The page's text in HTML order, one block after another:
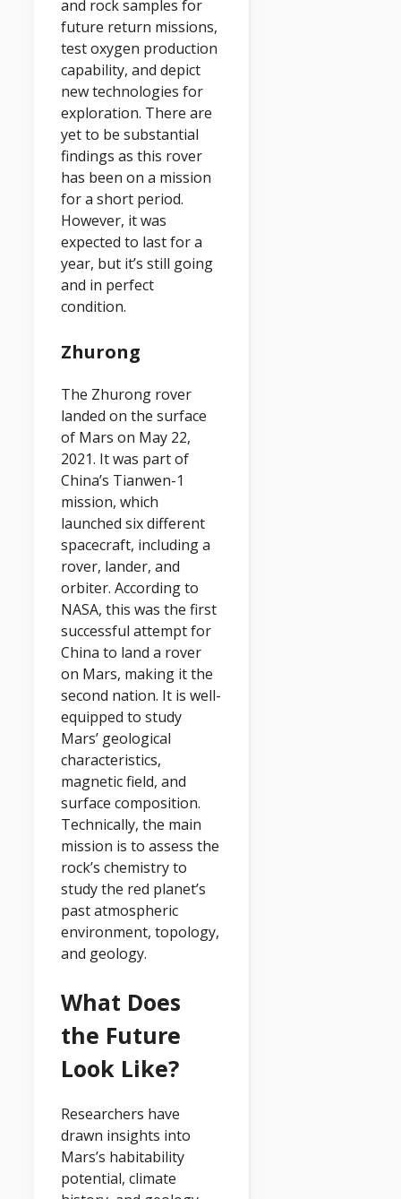
and rock samples for
future return missions,
test oxygen production
capability, and depict
new technologies for
exploration. There are
yet to be substantial
findings as this rover
has been on a mission
for a short period.
However, it was
expected to last for a
year, but it’s still going
and in perfect
condition.
Zhurong
The Zhurong rover
landed on the surface
of Mars on May 22,
2021. It was part of
China’s Tianwen-1
mission, which
launched six different
spacecraft, including a
rover, lander, and
orbiter. According to
NASA, this was the first
successful attempt for
China to land a rover
on Mars, making it the
second nation. It is well-
equipped to study
Mars’ geological
characteristics,
magnetic field, and
surface composition.
Technically, the main
mission is to assess the
rock’s chemistry to
study the red planet’s
past atmospheric
environment, topology,
and geology.
What Does
the Future
Look Like?
Researchers have
drawn insights into
Mars’s habitability
potential, climate